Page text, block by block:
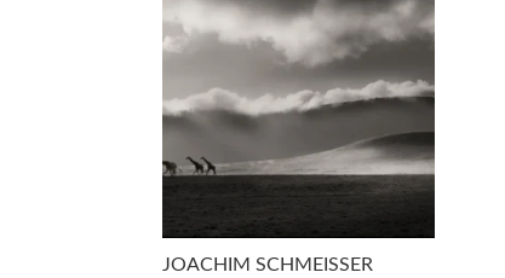
JOACHIM SCHMEISSER